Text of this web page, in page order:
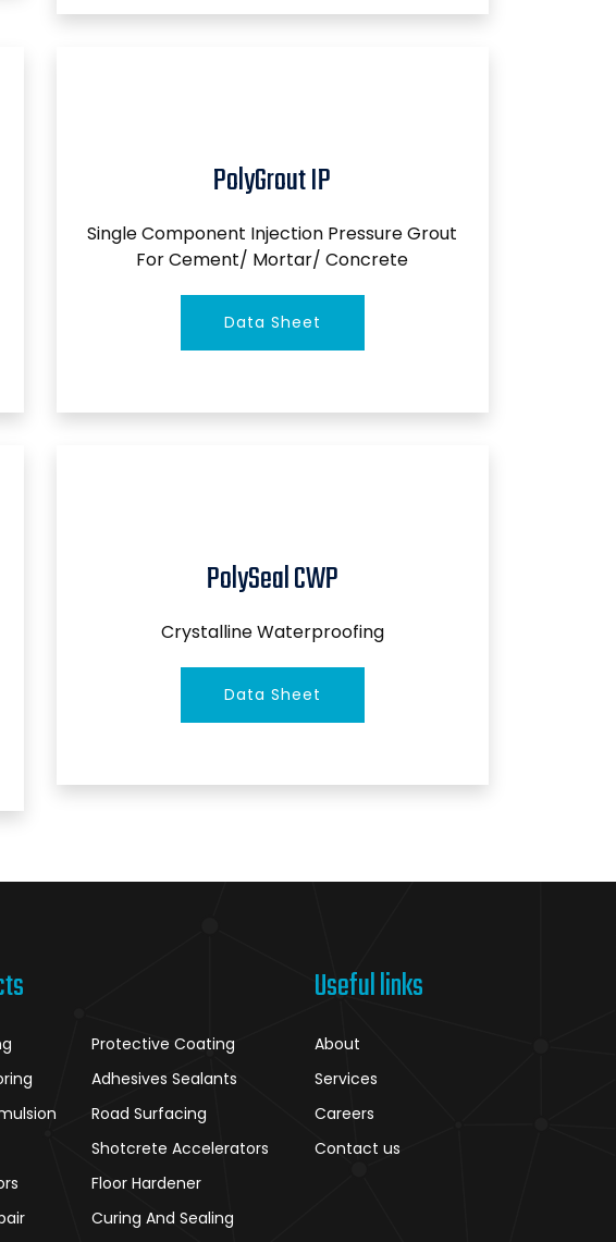
PolyGrout IP
Single Component Injection Pressure Grout
For Cement/ Mortar/ Concrete
Data Sheet
PolySeal CWP
Crystalline Waterproofing
Data Sheet
Protective Coating
Adhesives Sealants
Road Surfacing
Shotcrete Accelerators
Floor Hardener
Curing And Sealing
Useful links
About
Services
Careers
Contact us